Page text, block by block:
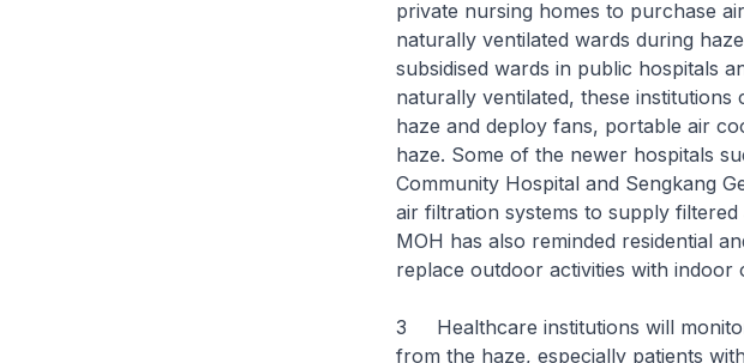
private nursing homes to purchase
naturally ventilated wards during
subsidised wards in public hospitals
naturally ventilated, these
haze and deploy fans, portable air
haze. Some of the newer hospitals
Community Hospital and Sengkang
air filtration systems to supply
MOH has also reminded residential
replace outdoor activities with indoor
3 Healthcare institutions will
from the haze, especially patients